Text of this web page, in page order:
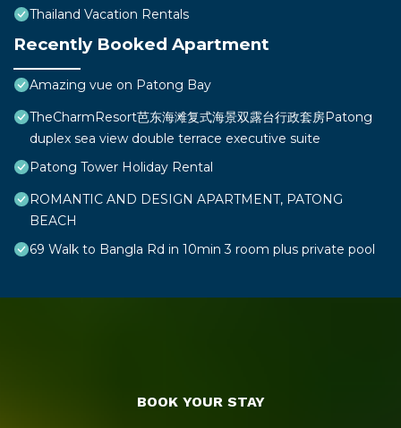
Thailand Vacation Rentals
Recently Booked Apartment
Amazing vue on Patong Bay
TheCharmResort芭东海滩复式海景双露台行政套房Patong
duplex sea view double terrace executive suite
Patong Tower Holiday Rental
ROMANTIC AND DESIGN APARTMENT, PATONG
BEACH
69 Walk to Bangla Rd in 10min 3 room plus private pool
BOOK YOUR STAY